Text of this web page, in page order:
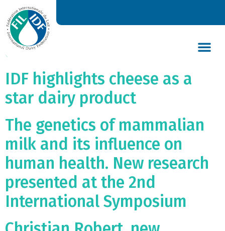
Dairy industry confirms its
commitment to keeping its
energy use down
IDF highlights cheese as a
star dairy product
The genetics of mammalian
milk and its influence on
human health. New research
presented at the 2nd
International Symposium